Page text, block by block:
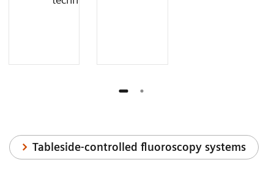
Tableside-controlled fluoroscopy systems